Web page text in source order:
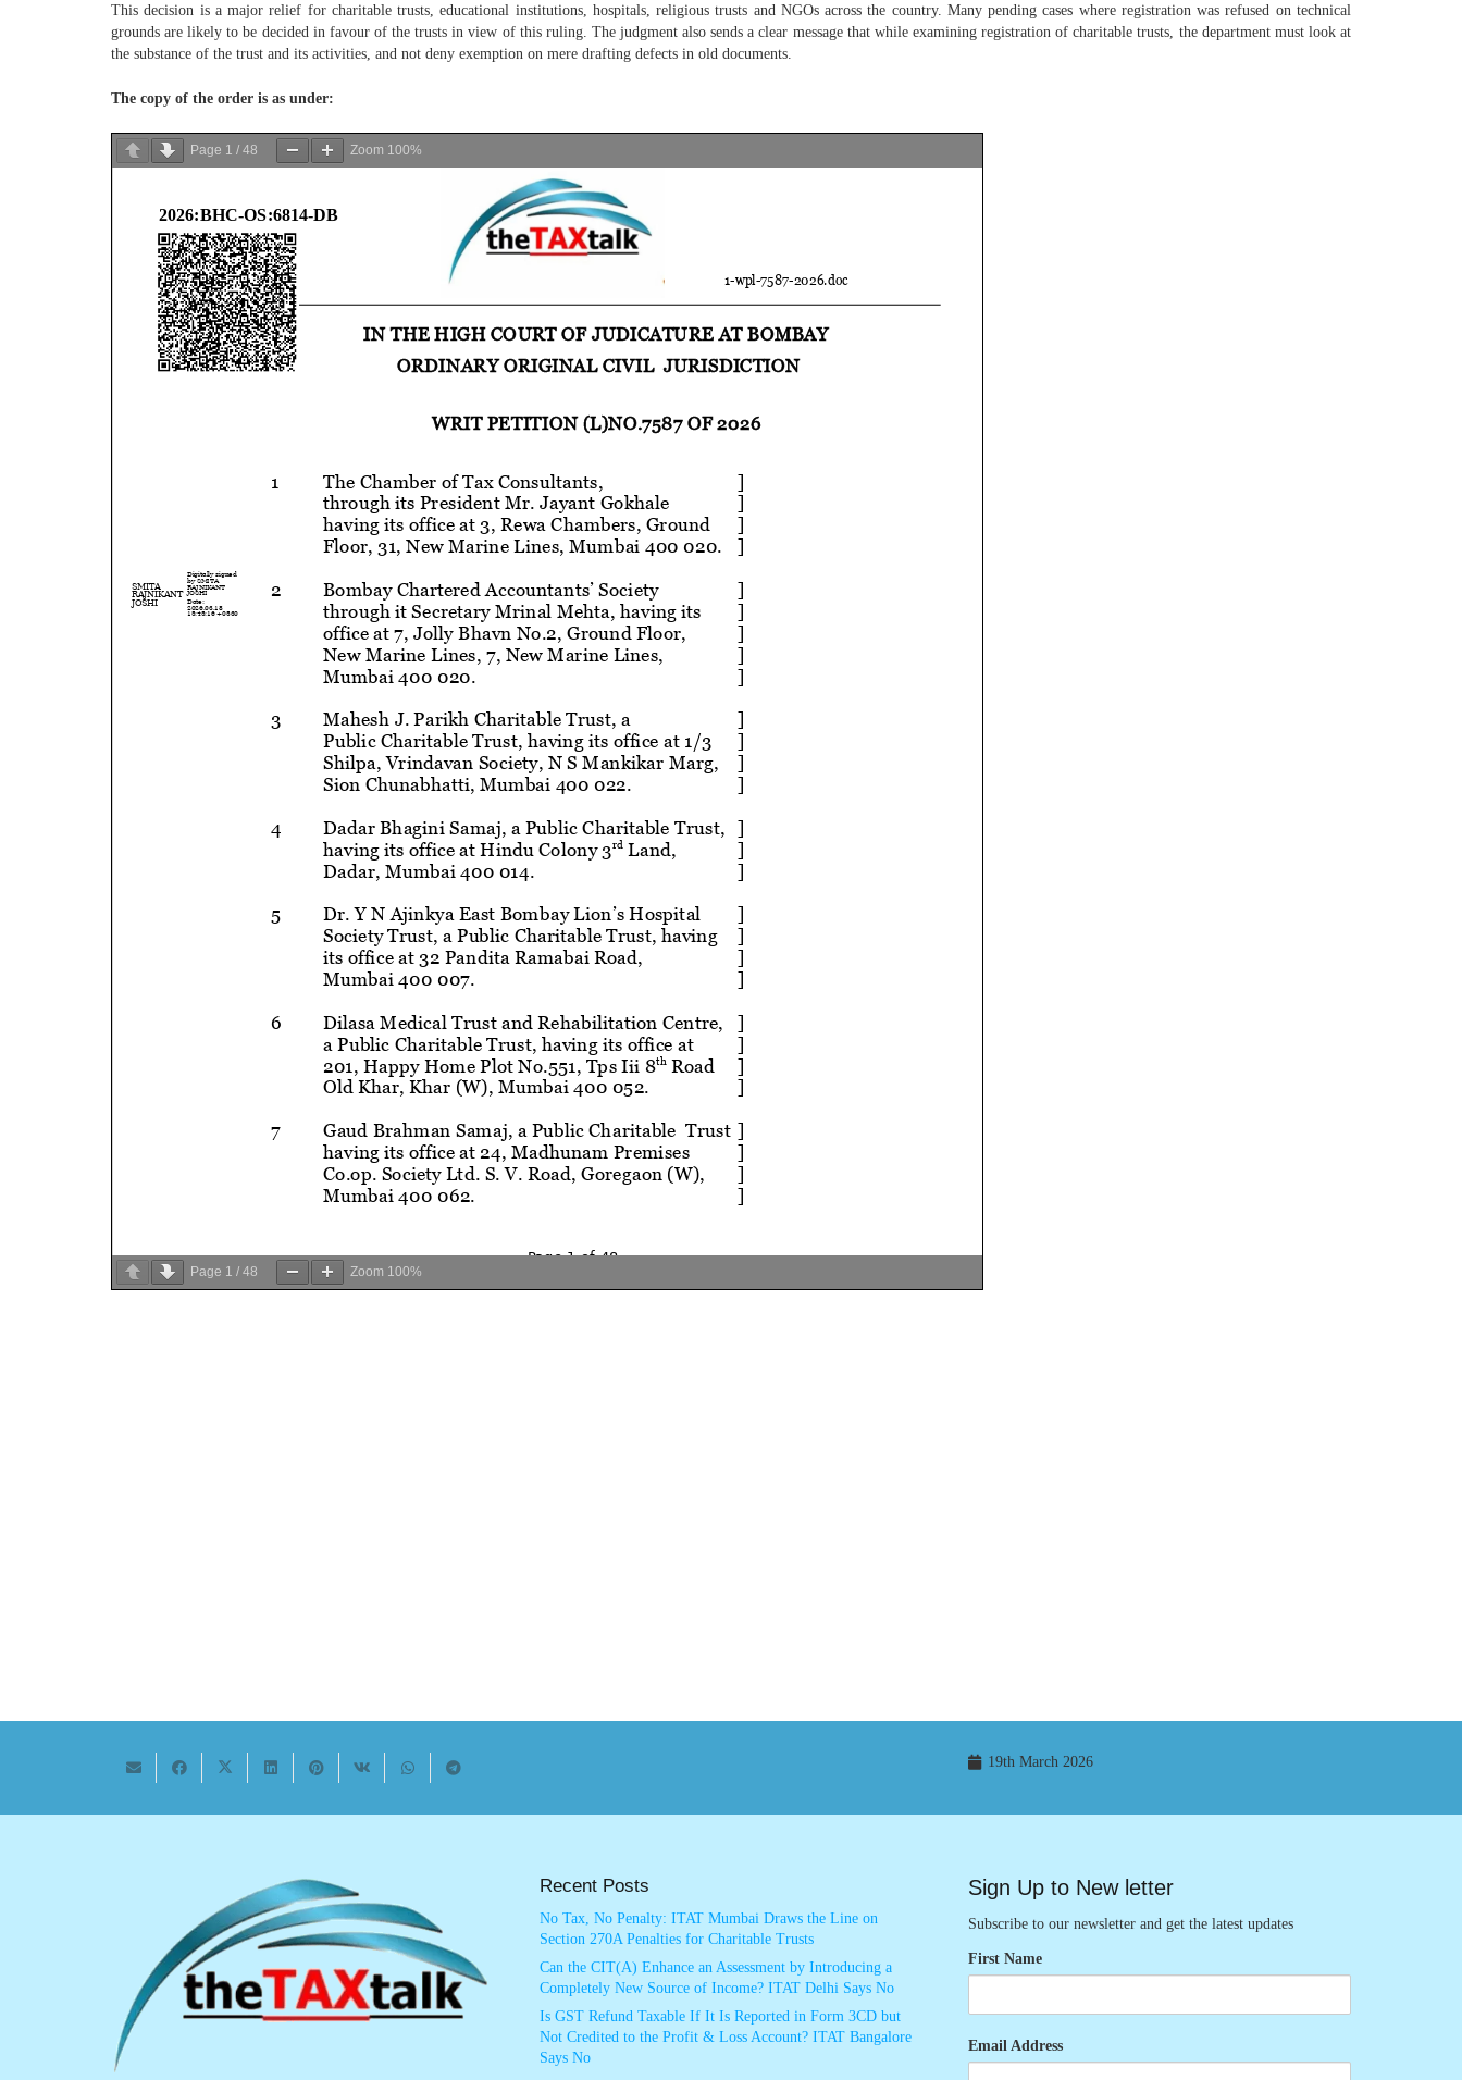
This decision is a major relief for charitable trusts, educational institutions, hospitals, religious trusts and NGOs across the country. Many pending cases where registration was refused on technical
grounds are likely to be decided in favour of the trusts in view of this ruling. The judgment also sends a clear message that while examining registration of charitable trusts, the department must look at
the substance of the trust and its activities, and not deny exemption on mere drafting defects in old documents.
The copy of the order is as under:
Page 1 / 48 Zoom 100%
Page 1 / 48 Zoom 100%
19th March 2026
Recent Posts
No Tax, No Penalty: ITAT Mumbai Draws the Line on
Section 270A Penalties for Charitable Trusts
Can the CIT(A) Enhance an Assessment by Introducing a
Completely New Source of Income? ITAT Delhi Says No
Is GST Refund Taxable If It Is Reported in Form 3CD but
Not Credited to the Profit & Loss Account? ITAT Bangalore
Says No
Sign Up to New letter
Subscribe to our newsletter and get the latest updates
First Name
Email Address